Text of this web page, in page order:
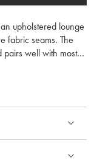
upholstered lounge
fabric seams. The
pairs well with most
same fabric as the
it can also be